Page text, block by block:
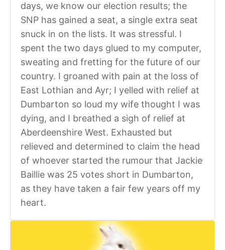
days, we know our election results; the
SNP has gained a seat, a single extra seat
snuck in on the lists. It was stressful. I
spent the two days glued to my computer,
sweating and fretting for the future of our
country. I groaned with pain at the loss of
East Lothian and Ayr; I yelled with relief at
Dumbarton so loud my wife thought I was
dying, and I breathed a sigh of relief at
Aberdeenshire West. Exhausted but
relieved and determined to claim the head
of whoever started the rumour that Jackie
Baillie was 25 votes short in Dumbarton,
as they have taken a fair few years off my
heart.